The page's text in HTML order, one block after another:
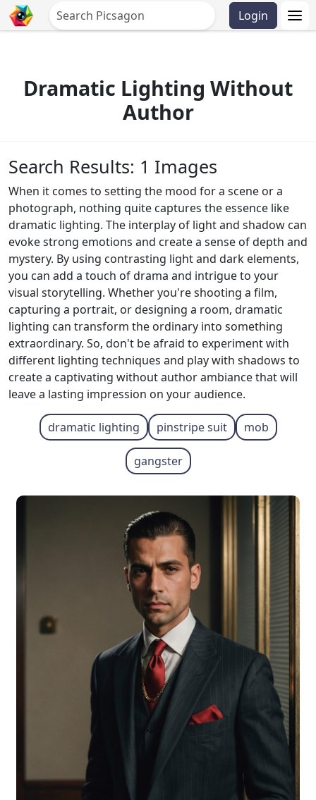
Login
Dramatic Lighting Without
Author
Search Results: 1 Images
When it comes to setting the mood for a scene or a
photograph, nothing quite captures the essence like
dramatic lighting. The interplay of light and shadow can
evoke strong emotions and create a sense of depth and
mystery. By using contrasting light and dark elements,
you can add a touch of drama and intrigue to your
visual storytelling. Whether you're shooting a film,
capturing a portrait, or designing a room, dramatic
lighting can transform the ordinary into something
extraordinary. So, don't be afraid to experiment with
different lighting techniques and play with shadows to
create a captivating without author ambiance that will
leave a lasting impression on your audience.
dramatic lighting pinstripe suit mob
gangster